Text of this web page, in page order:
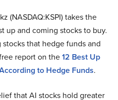
(NASDAQ:KSPI) takes the
up and coming stocks to buy.
that hedge funds and
report on the12 Best Up
to Hedge Funds.
that AI stocks hold greater